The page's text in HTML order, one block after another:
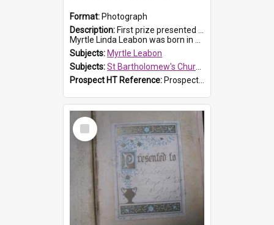
Format: Photograph
Description: First prize presented to Myrtle Leabon of the 1st Class at St Bartholomew's Sunday School, by J.Smith on 20th March 1904. The book is 'The Pennant Family'.
Myrtle Linda Leabon was born in Prospe...
Subjects: Myrtle Leabon
Subjects:St Bartholomew's Church of England, Prospect
Prospect HT Reference: ProspectDigital_164
Select
Item